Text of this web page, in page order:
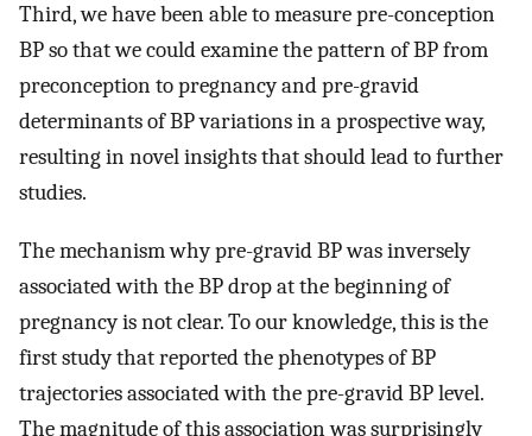
Third, we have been able to measure pre-conception
BP so that we could examine the pattern of BP from
preconception to pregnancy and pre-gravid
determinants of BP variations in a prospective way,
resulting in novel insights that should lead to further
studies.
The mechanism why pre-gravid BP was inversely
associated with the BP drop at the beginning of
pregnancy is not clear. To our knowledge, this is the
first study that reported the phenotypes of BP
trajectories associated with the pre-gravid BP level.
The magnitude of this association was surprisingly